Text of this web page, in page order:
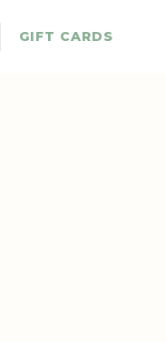
GIFT CARDS